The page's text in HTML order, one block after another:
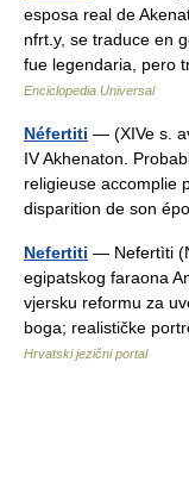
esposa real de
nfrt.y, se traduce en
fue legendaria, pero
Enciclopedia Universal
Néfertiti — (XIVe s.
IV Akhenaton.
religieuse accomplie
disparition de son
Nefertiti — Nefertìti
egipatskog faraona
vjersku reformu za
boga; realističke
Hrvatski jezični portal